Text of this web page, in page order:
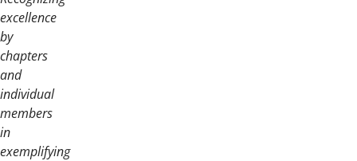
excellence
by
chapters
and
individual
members
in
exemplifying